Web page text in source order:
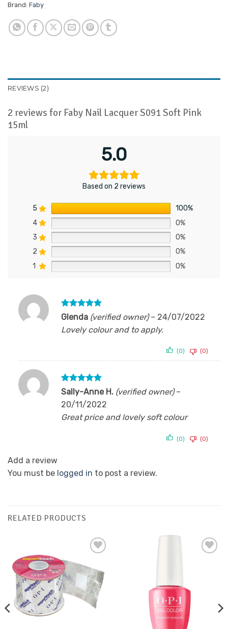
Brand: Faby
REVIEWS (2)
2 reviews for Faby Nail Lacquer S091 Soft Pink
15ml
5.0
Based on 2 reviews
5
100%
4
0%
3
0%
2
0%
1
0%
Rated5
Glenda (verified owner) – 24/07/2022
Lovely colour and to apply.
(0) (0)
Rated5
out of 5
Sally-Anne H. (verified owner) –
20/11/2022
Great price and lovely soft colour
(0) (0)
Add a review
You must be logged in to post a review.
RELATED PRODUCTS
Favourites